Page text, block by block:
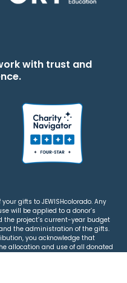
with trust and
gifts to JEWISHcolorado. Any
will be applied to a donor’s
the project’s current-year budget
the administration of the gifts.
you acknowledge that
allocation and use of all donated